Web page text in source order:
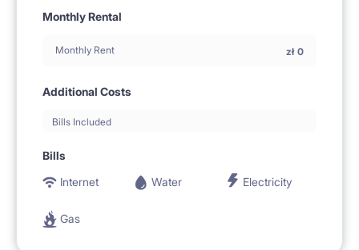
Monthly Rental
Monthly Rent zł 0
Additional Costs
Bills Included
Bills
Internet
Water Electricity
Gas